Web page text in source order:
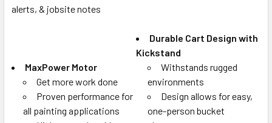
alerts, & jobsite notes
MaxPower Motor
Get more work done
Proven performance for
all painting applications
Durable Cart Design with
Kickstand
Withstands rugged
environments
Design allows for easy,
one-person bucket